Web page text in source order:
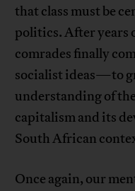
that class must be
politics. After years
comrades finally
socialist ideas—to
understanding of
capitalism and its
South African
Once again, our